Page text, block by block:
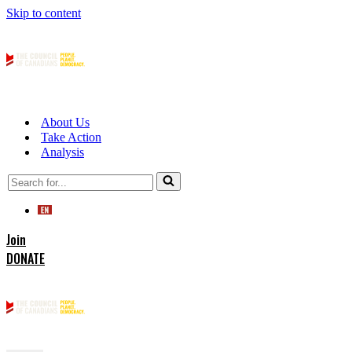
Skip to content
About Us
Take Action
Analysis
Search
for...
Join
DONATE